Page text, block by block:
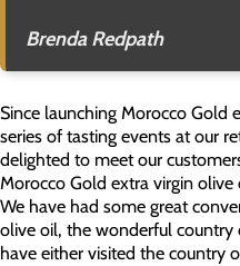
Brenda Redpath
Since launching Morocco Gold
series of tasting events at our
delighted to meet our
Morocco Gold extra virgin
We have had some great
olive oil, the wonderful country
have either visited the country